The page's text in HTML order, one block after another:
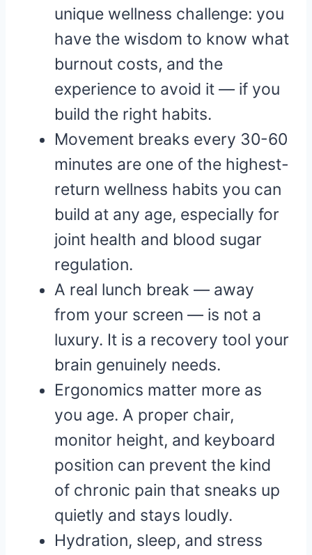
unique wellness challenge: you
have the wisdom to know what
burnout costs, and the
experience to avoid it — if you
build the right habits.
Movement breaks every 30-60
minutes are one of the highest-
return wellness habits you can
build at any age, especially for
joint health and blood sugar
regulation.
A real lunch break — away
from your screen — is not a
luxury. It is a recovery tool your
brain genuinely needs.
Ergonomics matter more as
you age. A proper chair,
monitor height, and keyboard
position can prevent the kind
of chronic pain that sneaks up
quietly and stays loudly.
Hydration, sleep, and stress